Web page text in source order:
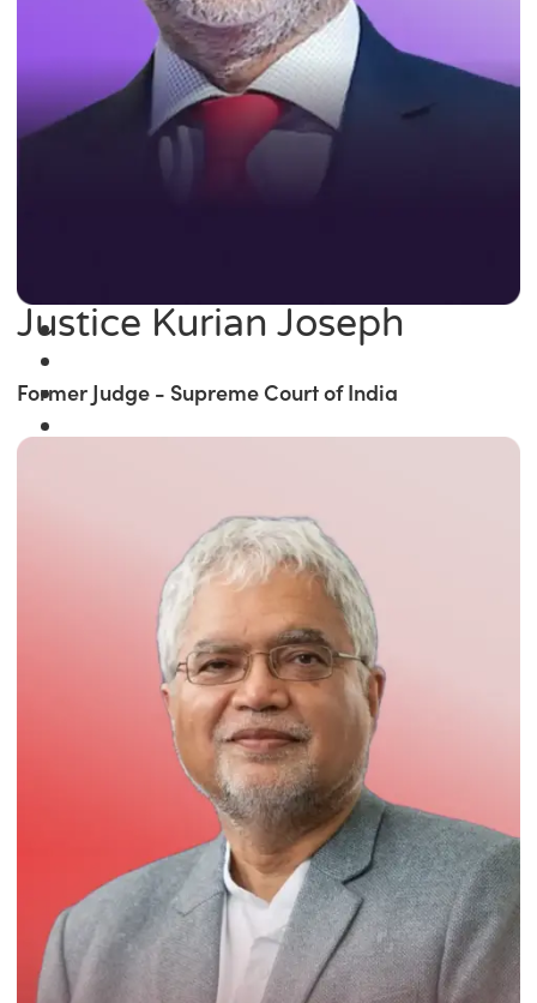
Justice Kurian Joseph
Former Judge - Supreme Court of India